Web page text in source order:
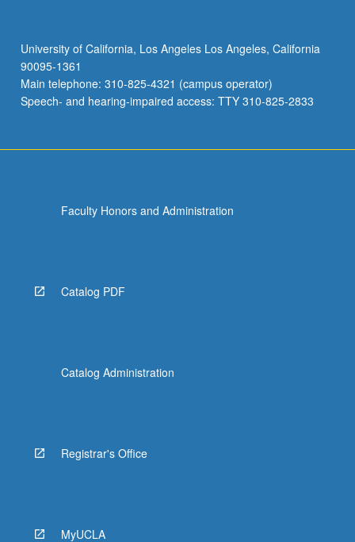
University of California, Los Angeles Los Angeles, California
90095-1361
Main telephone: 310-825-4321 (campus operator)
Speech- and hearing-impaired access: TTY 310-825-2833
Faculty Honors and Administration
Catalog PDF
Catalog Administration
Registrar's Office
MyUCLA